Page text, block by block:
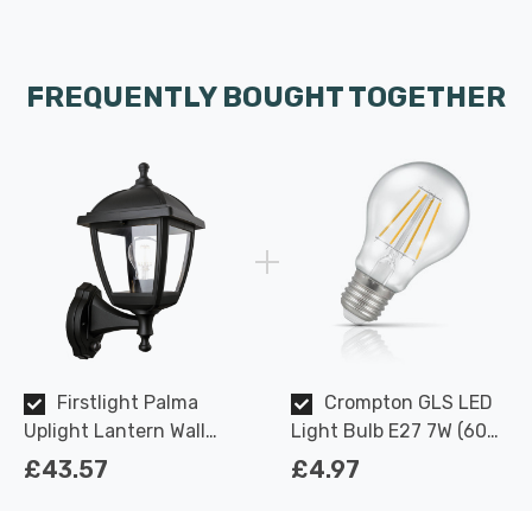
FREQUENTLY BOUGHT TOGETHER
Firstlight Palma
Uplight Lantern Wall
Light PIR Sensor Anti-
£43.57
Crompton GLS LED
Light Bulb E27 7W (60W
Eqv) Dimmable Warm
£4.97